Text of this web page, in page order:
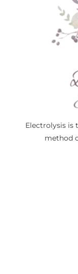
Electrolysis is
method